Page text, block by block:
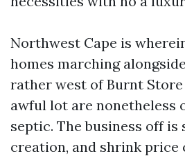
Northwest Cape is
homes marching
rather west of Burnt Store
awful lot are nonetheless
septic. The business off is
creation, and shrink